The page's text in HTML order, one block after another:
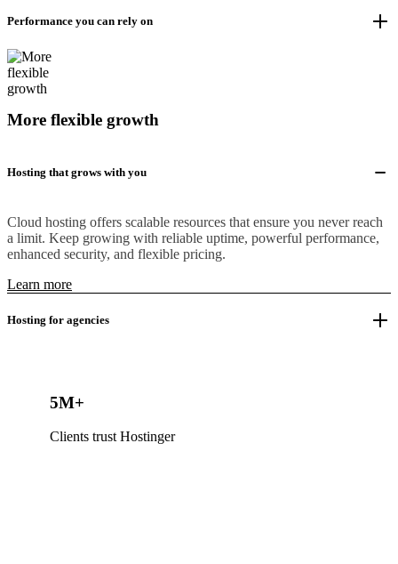
Performance you can rely on
More flexible growth
Hosting that grows with you
Cloud hosting offers scalable resources that ensure you never reach
a limit. Keep growing with reliable uptime, powerful performance,
enhanced security, and flexible pricing.
Learn more
Hosting for agencies
5M+
Clients trust Hostinger